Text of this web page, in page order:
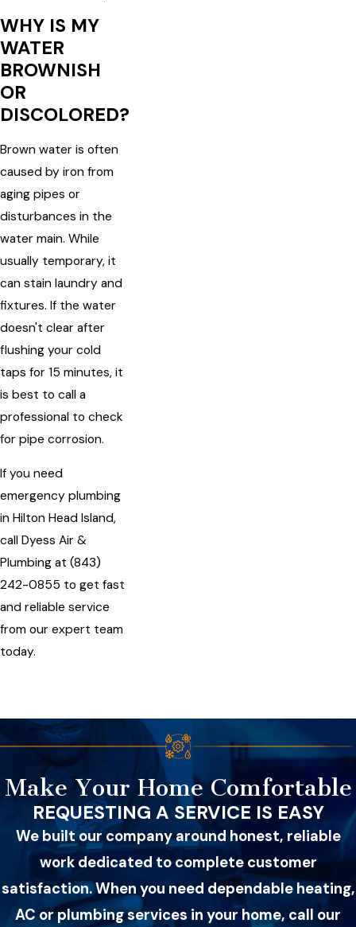
WHY IS MY
WATER
BROWNISH
OR
DISCOLORED?
Brown water is often
caused by iron from
aging pipes or
disturbances in the
water main. While
usually temporary, it
can stain laundry and
fixtures. If the water
doesn't clear after
flushing your cold
taps for 15 minutes, it
is best to call a
professional to check
for pipe corrosion.
If you need
emergency plumbing
in Hilton Head Island,
call Dyess Air &
Plumbing at (843)
242-0855 to get fast
and reliable service
from our expert team
today.
Make Your Home Comfortable
REQUESTING A SERVICE IS EASY
We built our company around honest, reliable
work dedicated to complete customer
satisfaction. When you need dependable heating,
AC or plumbing services in your home, call our